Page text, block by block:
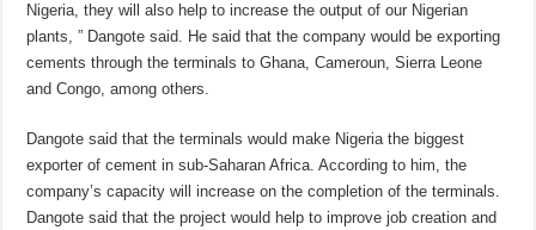
Nigeria, they will also help to increase the output of our Nigerian
plants, ” Dangote said. He said that the company would be exporting
cements through the terminals to Ghana, Cameroun, Sierra Leone
and Congo, among others.
Dangote said that the terminals would make Nigeria the biggest
exporter of cement in sub-Saharan Africa. According to him, the
company’s capacity will increase on the completion of the terminals.
Dangote said that the project would help to improve job creation and